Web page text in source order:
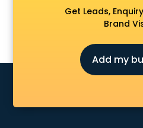
Fertility doctors in
Gastroenterologist doctors in
Gynecologist doctors in
Hair doctors in visakhapatnam
Heart Specialist doctors in
Hernia doctors in
Get Leads,
Brand
Add my